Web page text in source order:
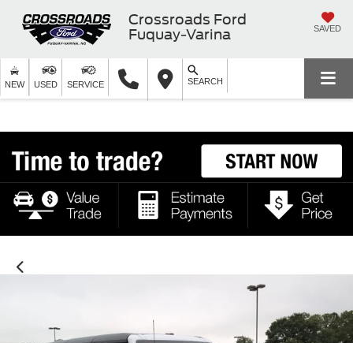
Crossroads Ford
Fuquay-Varina
SAVED
NEW USED SERVICE SEARCH